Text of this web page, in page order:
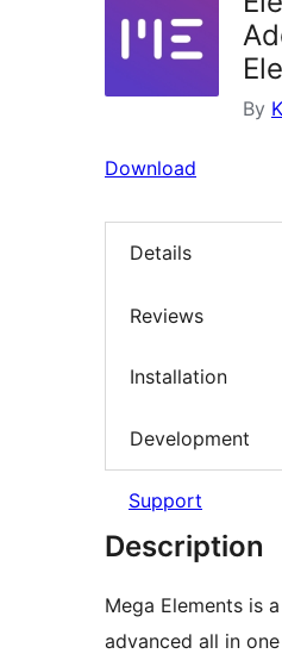
By
Download
Details
Reviews
Installation
Development
Support
Description
Mega Elements is
advanced all in